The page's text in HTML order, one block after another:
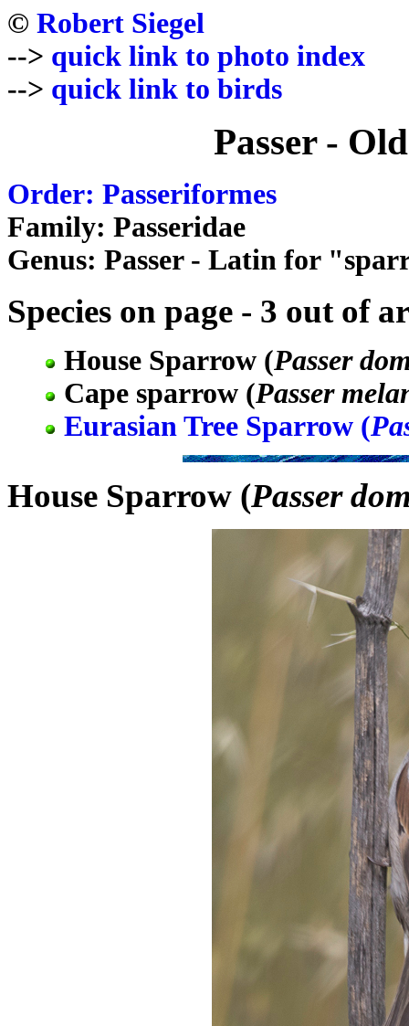
© Robert Siegel
--> quick link to photo index
--> quick link to birds
Passer -
Order: Passeriformes
Family: Passeridae
Genus: Passer - Latin for
Species on page - 3 out of
House Sparrow (Passer
Cape sparrow (Passer
Eurasian Tree Sparrow (
House Sparrow (Passer